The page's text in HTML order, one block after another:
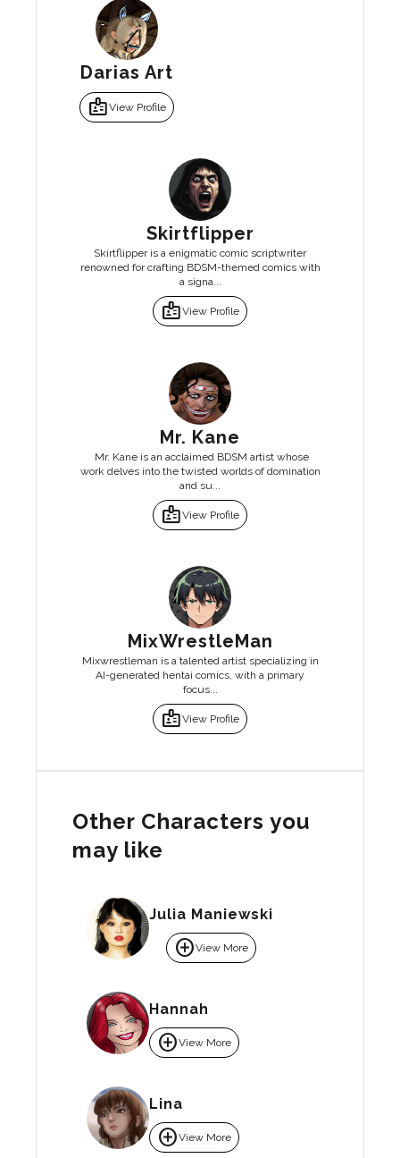
Darias Art
badgeView Profile
Skirtflipper
Skirtflipper is a enigmatic comic scriptwriter
renowned for crafting BDSM-themed comics with
a signa...
badgeView Profile
Mr. Kane
Mr. Kane is an acclaimed BDSM artist whose
work delves into the twisted worlds of domination
and su...
badgeView Profile
MixWrestleMan
Mixwrestleman is a talented artist specializing in
AI-generated hentai comics, with a primary
focus...
badgeView Profile
Other Characters you
may like
Julia Maniewski
add_circleView More
Hannah
add_circleView More
Lina
add_circleView More